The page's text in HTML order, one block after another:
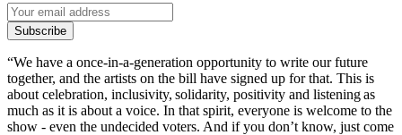
Subscribe
“We have a once-in-a-generation opportunity to write our future
together, and the artists on the bill have signed up for that. This is
about celebration, inclusivity, solidarity, positivity and listening as
much as it is about a voice. In that spirit, everyone is welcome to the
show - even the undecided voters. And if you don’t know, just come